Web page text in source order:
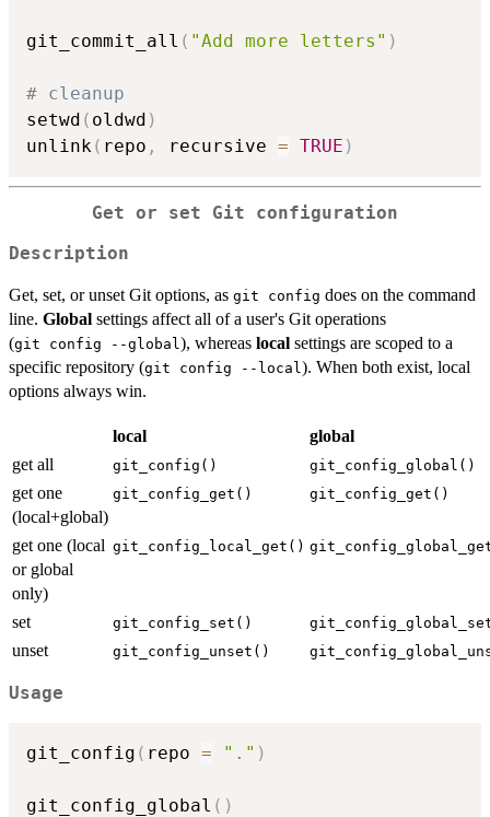
git_commit_all ( "Add more letters" )
# cleanup
setwd ( oldwd )
unlink( repo , recursive = TRUE )
Get or set Git configuration
Description
Get, set, or unset Git options, as ⁠git config⁠ does on the command
line. Global settings affect all of a user's Git operations
(⁠git config --global⁠ ), whereas local settings are scoped to a
specific repository (⁠git config --local⁠ ). When both exist, local
options always win.
local
global
get all
git_config() git_config_global()
get one
(local+global)
git_config_get() git_config_get()
get one (local
or global
only)
git_config_local_get()
set git_config_set()
unset git_config_unset()
Usage
git_config ( repo = "." )
git_config_global ( )